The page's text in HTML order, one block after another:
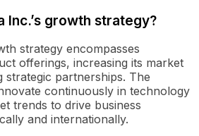
Inc.’s growth strategy?
strategy encompasses
offerings, increasing its market
strategic partnerships. The
continuously in technology
trends to drive business
and internationally.